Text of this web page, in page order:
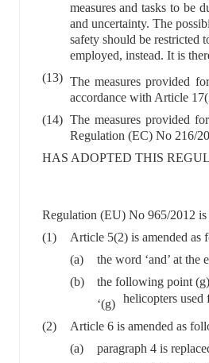
measures and tasks to be
and uncertainty. The
safety should be restricted
employed, instead. It is
(13) The measures provided
accordance with Article
(14) The measures provided
Regulation (EC) No 216/
HAS ADOPTED THIS
Regulation (EU) No 965/2012 is
(1)
Article 5(2) is amended as
(a)
the word ‘and’ at the
(b)
the following point
‘(g)
helicopters
(2)
Article 6 is amended as
(a)
paragraph 4 is